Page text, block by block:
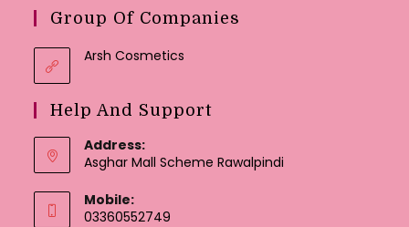
Group Of Companies
Arsh Cosmetics
Help And Support
Address:
Asghar Mall Scheme Rawalpindi
Mobile:
03360552749